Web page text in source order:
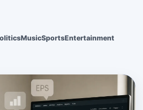
MusicSportsEntertainment